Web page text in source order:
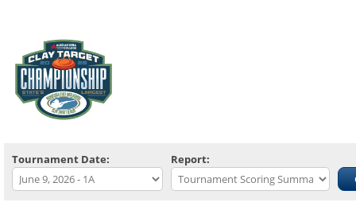
Tournament Date: Report: